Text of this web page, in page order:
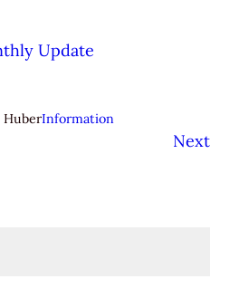
Update
HuberInformation
Next